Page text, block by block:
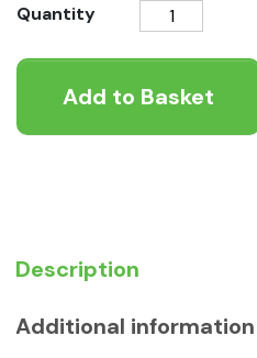
Quantity
Gentle
-
Pheasant
Add to Basket
Description
Additional information